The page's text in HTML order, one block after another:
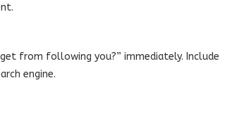
from following you?” immediately. Include
engine.